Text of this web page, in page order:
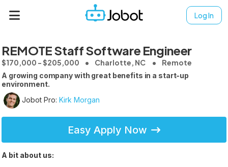
Log In
REMOTE Staff Software Engineer
$170,000 - $205,000 Charlotte, NC Remote
A growing company with great benefits in a start-up
environment.
Jobot Pro: Kirk Morgan
Easy Apply Now
A bit about us: